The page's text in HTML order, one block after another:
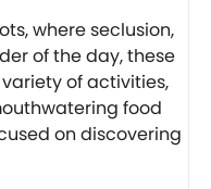
where seclusion,
of the day, these
of activities,
food
on discovering